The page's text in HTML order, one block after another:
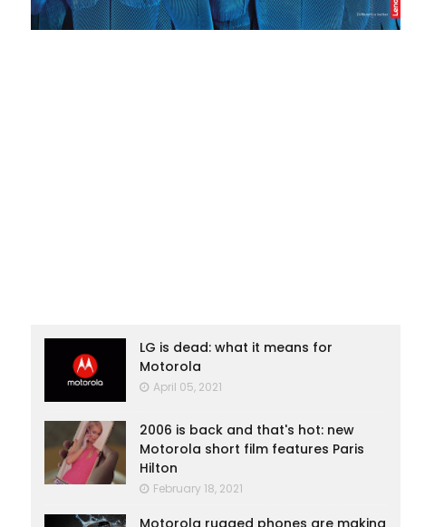
LG is dead: what it means for
Motorola
April 05, 2021
2006 is back and that's hot: new
Motorola short film features Paris
Hilton
February 18, 2021